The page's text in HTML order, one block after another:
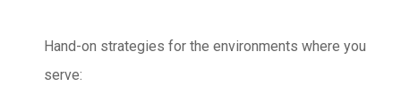
Hand-on strategies for the environments where you
serve: